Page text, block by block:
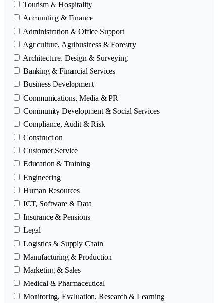
Tourism & Hospitality
Accounting & Finance
Administration & Office Support
Agriculture, Agribusiness & Forestry
Architecture, Design & Surveying
Banking & Financial Services
Business Development
Communications, Media & PR
Community Development & Social Services
Compliance, Audit & Risk
Construction
Customer Service
Education & Training
Engineering
Human Resources
ICT, Software & Data
Insurance & Pensions
Legal
Logistics & Supply Chain
Manufacturing & Production
Marketing & Sales
Medical & Pharmaceutical
Monitoring, Evaluation, Research & Learning